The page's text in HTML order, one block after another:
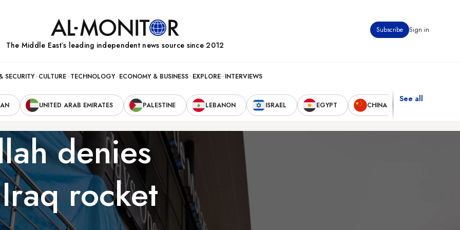
Subscribe Sign in
The Middle Eastʼs leading independent news source since 2012
SECURITY CULTURE TECHNOLOGY ECONOMY & BUSINESS EXPLORE INTERVIEWS
UNITED ARAB EMIRATES PALESTINE LEBANON ISRAEL EGYPT CHINA
See all
denies
rocket